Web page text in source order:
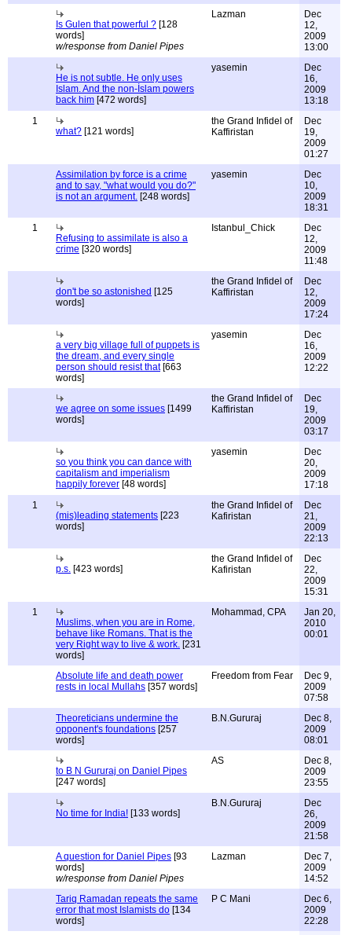
Is Gulen that powerful ? [128
words]
w/response from Daniel Pipes
Lazman
Dec
12,
2009
13:00
He is not subtle. He only uses
Islam. And the non-İslam powers
back him [472 words]
yasemin
Dec
16,
2009
13:18
1
what? [121 words]
the Grand Infidel of
Kaffiristan
Dec
19,
2009
01:27
Assimilation by force is a crime
and to say, "what would you do?"
is not an argument. [248 words]
yasemin
Dec
10,
2009
18:31
1
Refusing to assimilate is also a
crime [320 words]
Istanbul_Chick
Dec
12,
2009
11:48
don't be so astonished [125
words]
the Grand Infidel of
Kaffiristan
Dec
12,
2009
17:24
a very big village full of puppets is
the dream, and every single
person should resist that[663
words]
yasemin
Dec
16,
2009
12:22
we agree on some issues [1499
words]
the Grand Infidel of
Kaffiristan
Dec
19,
2009
03:17
so you think you can dance with
capitalism and imperialism
happily forever [48 words]
yasemin
Dec
20,
2009
17:18
1
(mis)leading statements [223
words]
the Grand Infidel of
Kafiristan
Dec
21,
2009
22:13
p.s. [423 words]
the Grand Infidel of
Kafiristan
Dec
22,
2009
15:31
1
Muslims, when you are in Rome,
behave like Romans. That is the
very Right way to live & work. [231
words]
Mohammad, CPA
Jan 20,
2010
00:01
Absolute life and death power
rests in local Mullahs [357 words]
Freedom from Fear
Dec 9,
2009
07:58
Theoreticians undermine the
opponent's foundations [257
words]
B.N.Gururaj
Dec 8,
2009
08:01
to B N Gururaj on Daniel Pipes
[247 words]
AS
Dec 8,
2009
23:55
No time for India! [133 words]
B.N.Gururaj
Dec
26,
2009
21:58
A question for Daniel Pipes [93
words]
w/response from Daniel Pipes
Lazman
Dec 7,
2009
14:52
Tariq Ramadan repeats the same
error that most Islamists do [134
words]
P C Mani
Dec 6,
2009
22:28